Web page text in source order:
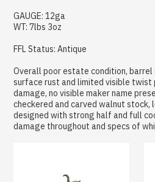
GAUGE: 12ga
WT: 7lbs 3oz
FFL Status: Antique
Overall poor estate condition,
surface rust and limited visible twist
damage, no visible maker name
checkered and carved walnut stock,
designed with strong half and full
damage throughout and specs of